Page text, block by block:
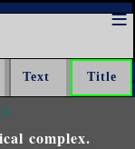
complex.